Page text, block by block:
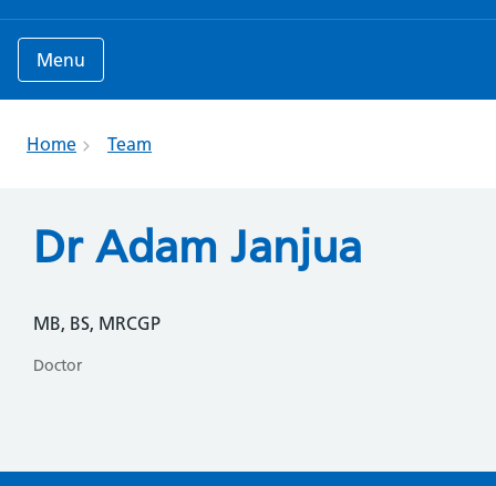
Menu
Home Team
Dr Adam Janjua
MB, BS, MRCGP
Doctor